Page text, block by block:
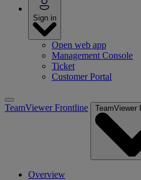
Sign in
Open web app
Management Console
Ticket
Customer Portal
TeamViewer Frontline TeamViewer
Overview